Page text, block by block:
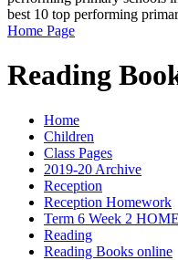
best 10 top performing
Home Page
Reading
Home
Children
Class Pages
2019-20 Archive
Reception
Reception Homework
Term 6 Week 2
Reading
Reading Books online